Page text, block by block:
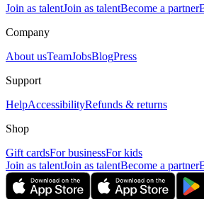
Join as talentJoin as talentBecome a partner
Company
About usTeamJobsBlogPress
Support
HelpAccessibilityRefunds & returns
Shop
Gift cardsFor businessFor kids
Join as talentJoin as talentBecome a partner